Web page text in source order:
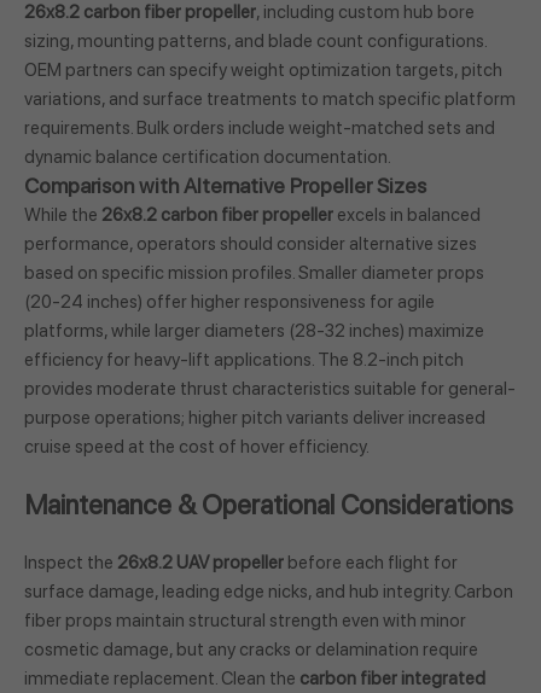
26x8.2 carbon fiber propeller, including custom hub bore
sizing, mounting patterns, and blade count configurations.
OEM partners can specify weight optimization targets, pitch
variations, and surface treatments to match specific platform
requirements. Bulk orders include weight-matched sets and
dynamic balance certification documentation.
Comparison with Alternative Propeller Sizes
While the 26x8.2 carbon fiber propeller excels in balanced
performance, operators should consider alternative sizes
based on specific mission profiles. Smaller diameter props
(20-24 inches) offer higher responsiveness for agile
platforms, while larger diameters (28-32 inches) maximize
efficiency for heavy-lift applications. The 8.2-inch pitch
provides moderate thrust characteristics suitable for general-
purpose operations; higher pitch variants deliver increased
cruise speed at the cost of hover efficiency.
Maintenance & Operational Considerations
Inspect the 26x8.2 UAV propeller before each flight for
surface damage, leading edge nicks, and hub integrity. Carbon
fiber props maintain structural strength even with minor
cosmetic damage, but any cracks or delamination require
immediate replacement. Clean the carbon fiber integrated